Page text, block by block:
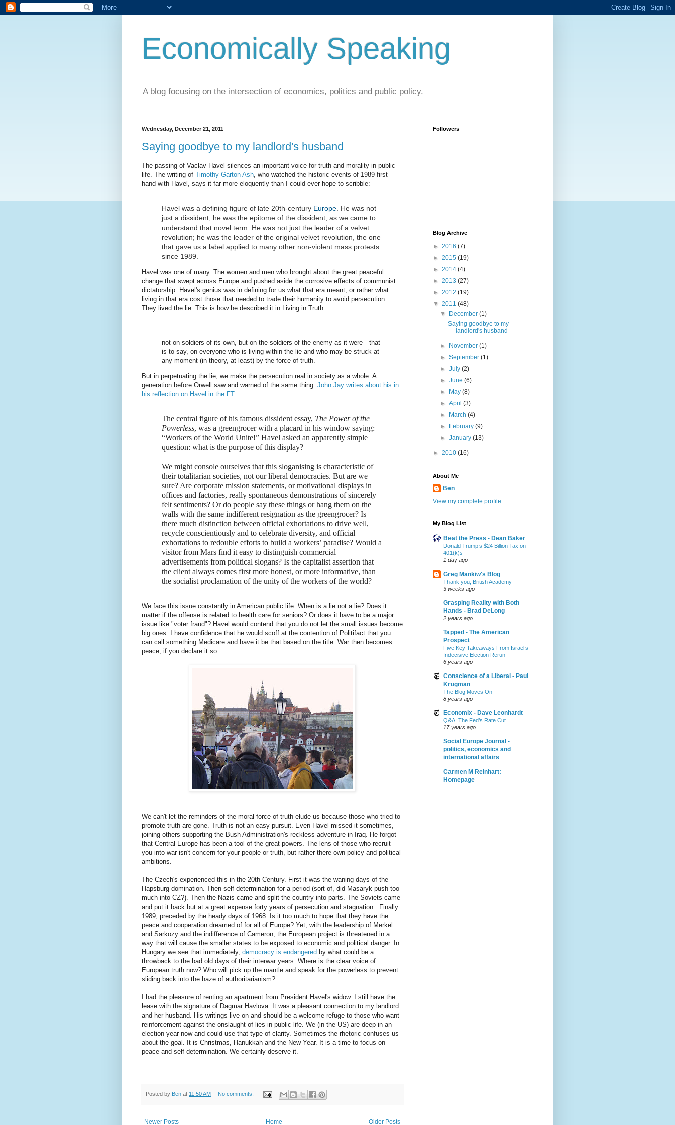
Economically Speaking
A blog focusing on the intersection of economics, politics and public policy.
Wednesday, December 21, 2011
Saying goodbye to my landlord's husband
The passing of Vaclav Havel silences an important voice for truth and morality in public
life. The writing of Timothy Garton Ash, who watched the historic events of 1989 first
hand with Havel, says it far more eloquently than I could ever hope to scribble:
Havel was a defining figure of late 20th-century Europe. He was not
just a dissident; he was the epitome of the dissident, as we came to
understand that novel term. He was not just the leader of a velvet
revolution; he was the leader of the original velvet revolution, the one
that gave us a label applied to many other non-violent mass protests
since 1989.
Havel was one of many. The women and men who brought about the great peaceful
change that swept across Europe and pushed aside the corrosive effects of communist
dictatorship. Havel's genius was in defining for us what that era meant, or rather what
living in that era cost those that needed to trade their humanity to avoid persecution.
They lived the lie. This is how he described it in Living in Truth...
not on soldiers of its own, but on the soldiers of the enemy as it were—that
is to say, on everyone who is living within the lie and who may be struck at
any moment (in theory, at least) by the force of truth.
But in perpetuating the lie, we make the persecution real in society as a whole. A
generation before Orwell saw and warned of the same thing. John Jay writes about his in
his reflection on Havel in the FT.
The central figure of his famous dissident essay, The Power of the
Powerless, was a greengrocer with a placard in his window saying:
“Workers of the World Unite!” Havel asked an apparently simple
question: what is the purpose of this display?
We might console ourselves that this sloganising is characteristic of
their totalitarian societies, not our liberal democracies. But are we
sure? Are corporate mission statements, or motivational displays in
offices and factories, really spontaneous demonstrations of sincerely
felt sentiments? Or do people say these things or hang them on the
walls with the same indifferent resignation as the greengrocer? Is
there much distinction between official exhortations to drive well,
recycle conscientiously and to celebrate diversity, and official
exhortations to redouble efforts to build a workers’ paradise? Would a
visitor from Mars find it easy to distinguish commercial
advertisements from political slogans? Is the capitalist assertion that
the client always comes first more honest, or more informative, than
the socialist proclamation of the unity of the workers of the world?
We face this issue constantly in American public life. When is a lie not a lie? Does it
matter if the offense is related to health care for seniors? Or does it have to be a major
issue like "voter fraud"? Havel would contend that you do not let the small issues become
big ones. I have confidence that he would scoff at the contention of Politifact that you
can call something Medicare and have it be that based on the title. War then becomes
peace, if you declare it so.
We can't let the reminders of the moral force of truth elude us because those who tried to
promote truth are gone. Truth is not an easy pursuit. Even Havel missed it sometimes,
joining others supporting the Bush Administration's reckless adventure in Iraq. He forgot
that Central Europe has been a tool of the great powers. The lens of those who recruit
you into war isn't concern for your people or truth, but rather there own policy and political
ambitions.
The Czech's experienced this in the 20th Century. First it was the waning days of the
Hapsburg domination. Then self-determination for a period (sort of, did Masaryk push too
much into CZ?). Then the Nazis came and split the country into parts. The Soviets came
and put it back but at a great expense forty years of persecution and stagnation. Finally
1989, preceded by the heady days of 1968. Is it too much to hope that they have the
peace and cooperation dreamed of for all of Europe? Yet, with the leadership of Merkel
and Sarkozy and the indifference of Cameron; the European project is threatened in a
way that will cause the smaller states to be exposed to economic and political danger. In
Hungary we see that immediately, democracy is endangered by what could be a
throwback to the bad old days of their interwar years. Where is the clear voice of
European truth now? Who will pick up the mantle and speak for the powerless to prevent
sliding back into the haze of authoritarianism?
I had the pleasure of renting an apartment from President Havel's widow. I still have the
lease with the signature of Dagmar Havlova. It was a pleasant connection to my landlord
and her husband. His writings live on and should be a welcome refuge to those who want
reinforcement against the onslaught of lies in public life. We (in the US) are deep in an
election year now and could use that type of clarity. Sometimes the rhetoric confuses us
about the goal. It is Christmas, Hanukkah and the New Year. It is a time to focus on
peace and self determination. We certainly deserve it.
Posted by Ben at 11:50 AM No comments:
Newer Posts Older Posts
Home
Followers
Blog Archive
► 2016 (7)
► 2015 (19)
► 2014 (4)
► 2013 (27)
► 2012 (19)
▼ 2011 (48)
▼
December(1)
Saying goodbye to my
landlord's husband
► November(1)
►September(1)
►July(2)
►June(6)
►
May(8)
►April(3)
►
March(4)
►
February(9)
►January(13)
► 2010 (16)
About Me
Ben
View my complete profile
My Blog List
Beat the Press - Dean Baker
Donald Trump’s $24 Billion Tax on
401(k)s
1 day ago
Greg Mankiw's Blog
Thank you, British Academy
3 weeks ago
Grasping Reality with Both
Hands - Brad DeLong
2 years ago
Tapped - The American
Prospect
Five Key Takeaways From Israel’s
Indecisive Election Rerun
6 years ago
Conscience of a Liberal - Paul
Krugman
The Blog Moves On
8 years ago
Economix - Dave Leonhardt
Q&A: The Fed’s Rate Cut
17 years ago
Social Europe Journal -
politics, economics and
international affairs
Carmen M Reinhart:
Homepage